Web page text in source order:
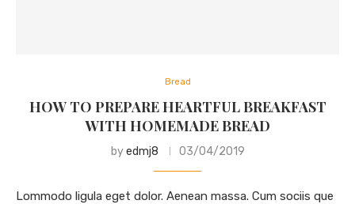
Bread
HOW TO PREPARE HEARTFUL BREAKFAST
WITH HOMEMADE BREAD
byedmj8 03/04/2019
Lommodo ligula eget dolor. Aenean massa. Cum sociis que